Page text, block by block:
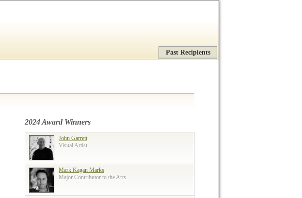
Past Recipients
2024 Award Winners
John Garrett
Visual Artist
Mark Kagan Marks
Major Contributor to the Arts